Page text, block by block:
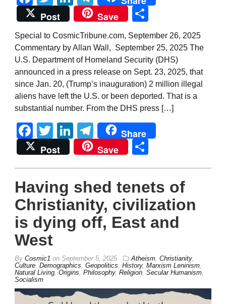
Post
Save
Special to CosmicTribune.com, September 26, 2025
Commentary by Allan Wall, September 25, 2025 The
U.S. Department of Homeland Security (DHS)
announced in a press release on Sept. 23, 2025, that
since Jan. 20, (Trump’s inauguration) 2 million illegal
aliens have left the U.S. or been deported. That is a
substantial number. From the DHS press […]
Facebook
TwitterLinkedIn
Telegram
Share
Post
Save
Having shed tenets of
Christianity, civilization
is dying off, East and
West
By Cosmic1 on September 5, 2025 Atheism, Christianity,
Culture, Demographics, Geopolitics, History, Marxism Leninism,
Natural Living, Origins, Philosophy, Religion, Secular Humanism,
Socialism